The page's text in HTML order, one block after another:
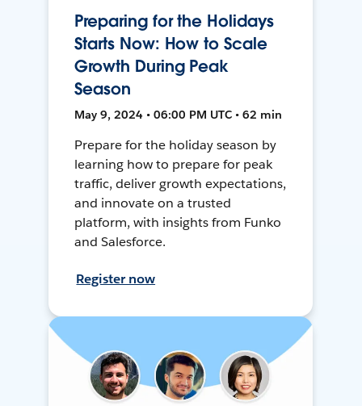
Preparing for the Holidays
Starts Now: How to Scale
Growth During Peak
Season
May 9, 2024 • 06:00 PM UTC • 62 min
Prepare for the holiday season by
learning how to prepare for peak
traffic, deliver growth expectations,
and innovate on a trusted
platform, with insights from Funko
and Salesforce.
Register now